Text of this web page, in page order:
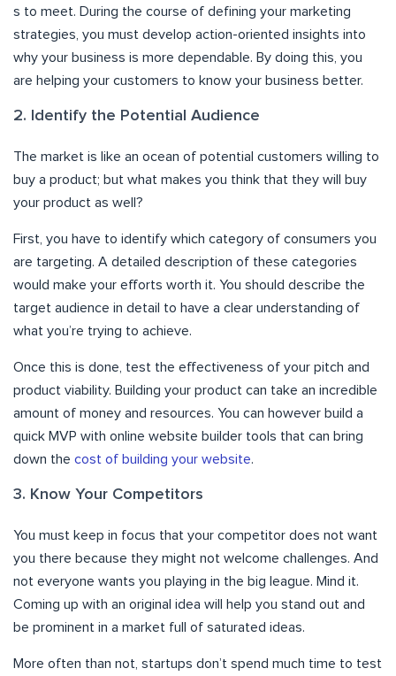
s to meet. During the course of defining your marketing
strategies, you must develop action-oriented insights into
why your business is more dependable. By doing this, you
are helping your customers to know your business better.
2. Identify the Potential Audience
The market is like an ocean of potential customers willing to
buy a product; but what makes you think that they will buy
your product as well?
First, you have to identify which category of consumers you
are targeting. A detailed description of these categories
would make your efforts worth it. You should describe the
target audience in detail to have a clear understanding of
what you’re trying to achieve.
Once this is done, test the effectiveness of your pitch and
product viability. Building your product can take an incredible
amount of money and resources. You can however build a
quick MVP with online website builder tools that can bring
down the cost of building your website.
3. Know Your Competitors
You must keep in focus that your competitor does not want
you there because they might not welcome challenges. And
not everyone wants you playing in the big league. Mind it.
Coming up with an original idea will help you stand out and
be prominent in a market full of saturated ideas.
More often than not, startups don’t spend much time to test